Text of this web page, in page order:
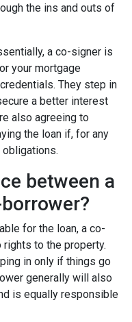
the ins and outs of
a co-signer is
your mortgage
They step in
a better interest
also agreeing to
the loan if, for any
obligations.
between a
for the loan, a co-
to the property.
in only if things go
generally will also
is equally responsible